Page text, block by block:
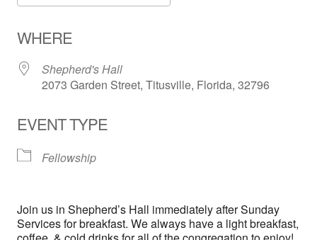
WHERE
Shepherd's Hall
2073 Garden Street, Titusville, Florida, 32796
EVENT TYPE
Fellowship
Join us in Shepherd’s Hall immediately after Sunday
Services for breakfast. We always have a light breakfast,